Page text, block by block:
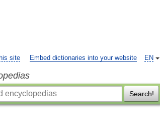
EN
site Embed dictionaries into your website
Search!